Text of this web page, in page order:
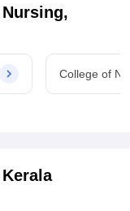
College of
Kerala